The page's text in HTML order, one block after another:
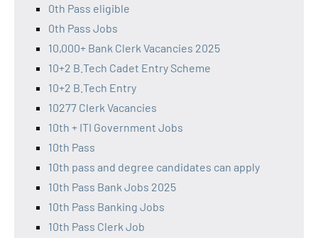
0th Pass eligible
0th Pass Jobs
10,000+ Bank Clerk Vacancies 2025
10+2 B.Tech Cadet Entry Scheme
10+2 B.Tech Entry
10277 Clerk Vacancies
10th + ITI Government Jobs
10th Pass
10th pass and degree candidates can apply
10th Pass Bank Jobs 2025
10th Pass Banking Jobs
10th Pass Clerk Job